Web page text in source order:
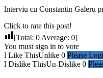
Interviu cu Constantin Galeru
Click to rate this post!
[Total: 0 Average: 0]
You must sign in to vote
I Like ThisUnlike 0 Please
I Dislike ThisUn-Dislike 0